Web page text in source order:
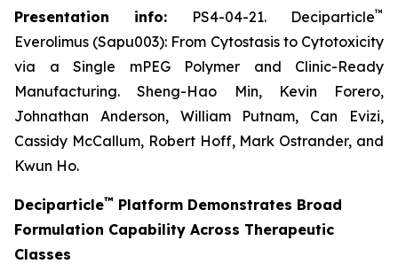
Presentation info: PS4-04-21. Deciparticle™
Everolimus (Sapu003): From Cytostasis to Cytotoxicity
via a Single mPEG Polymer and Clinic-Ready
Manufacturing. Sheng-Hao Min, Kevin Forero,
Johnathan Anderson, William Putnam, Can Evizi,
Cassidy McCallum, Robert Hoff, Mark Ostrander, and
Kwun Ho.
Deciparticle™ Platform Demonstrates Broad
Formulation Capability Across Therapeutic
Classes